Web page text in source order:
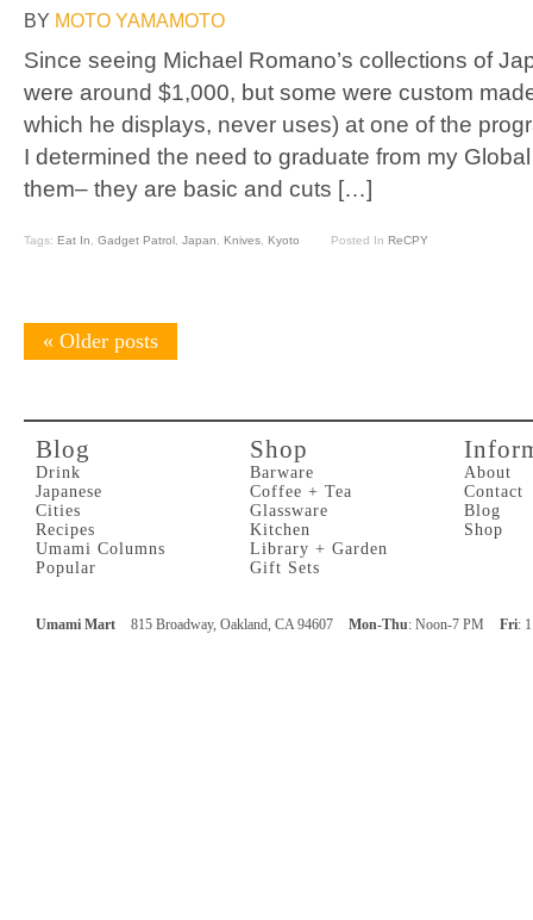
BY MOTO YAMAMOTO
Since seeing Michael Romano’s collections of
were around $1,000, but some were custom
which he displays, never uses) at one of the
I determined the need to graduate from my
them– they are basic and cuts […]
Tags: Eat In Gadget Patrol Japan Knives Kyoto Posted In ReCPY
« Older posts
Blog
Drink
Japanese
Cities
Recipes
Umami Columns
Popular
Shop
Barware
Coffee + Tea
Glassware
Kitchen
Library + Garden
Gift Sets
About
Contact
Blog
Shop
Umami Mart 815 Broadway, Oakland, CA 94607 Mon-Thu: Noon-7 PM Fri: